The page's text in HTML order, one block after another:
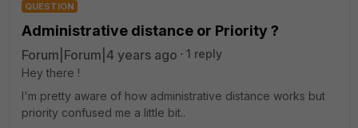
QUESTION
Administrative distance or Priority ?
Forum|Forum|4 years ago
1 reply
Hey there !
I'm pretty aware of how administrative distance works but
priority confused me a little bit..